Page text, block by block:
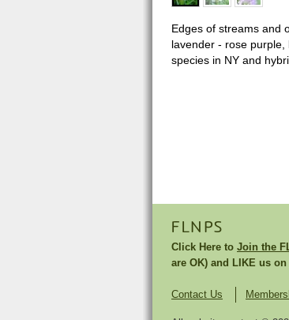
Edges of streams and
lavender - rose
species in NY and
FLNPS
Click Here to Join the
are OK) and LIKE us on
Contact Us